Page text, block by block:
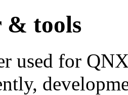
& tools
used for